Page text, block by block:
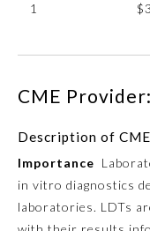
Anesthesiology
Dermatology
1
CME
Description of
Importance
in vitro diagnostics
laboratories. LDTs